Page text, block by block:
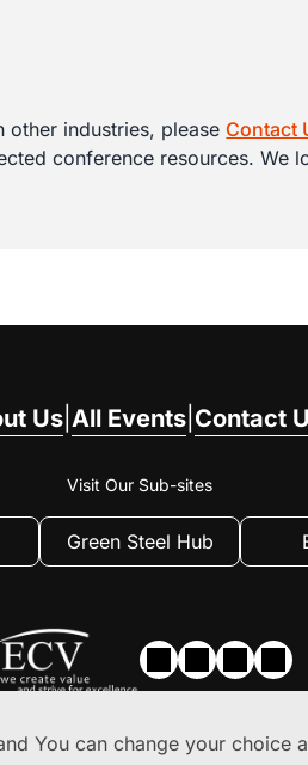
other industries, please Contact
conference resources. We
Us All Events Contact
Visit Our Sub-sites
Green Steel Hub
|Privacy Settings |Terms of use
You can change your choice